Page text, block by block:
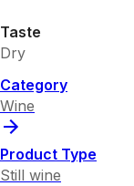
Taste
Dry
Category
Wine
Product Type
Still wine